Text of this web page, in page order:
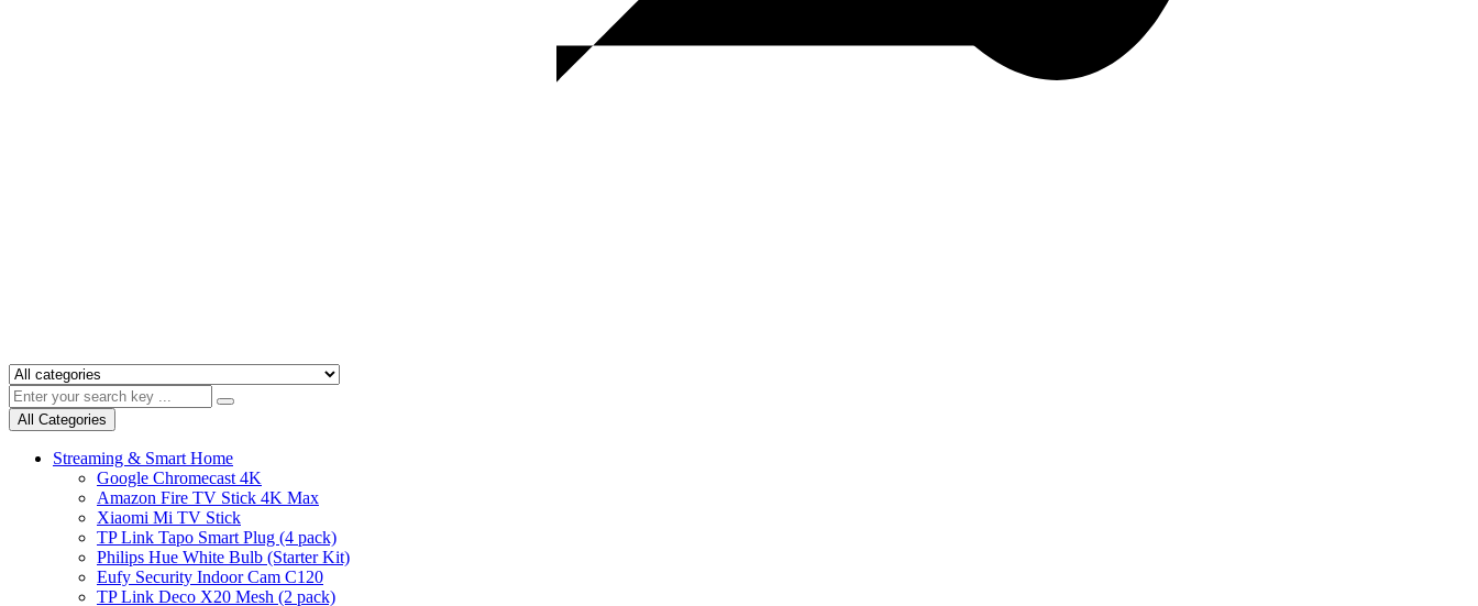
All Categories
Streaming & Smart Home
Google Chromecast 4K
Amazon Fire TV Stick 4K Max
Xiaomi Mi TV Stick
TP Link Tapo Smart Plug (4 pack)
Philips Hue White Bulb (Starter Kit)
Eufy Security Indoor Cam C120
TP Link Deco X20 Mesh (2 pack)